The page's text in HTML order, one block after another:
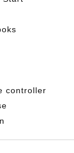
controller